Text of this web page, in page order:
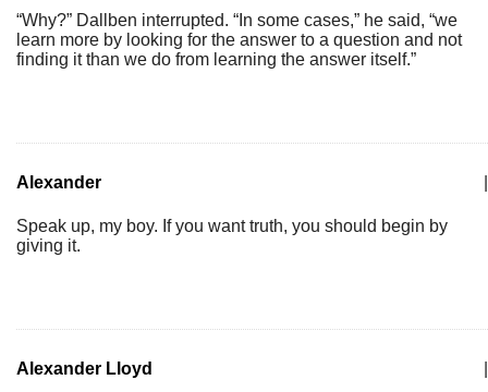
“Why?” Dallben interrupted. “In some cases,” he said, “we
learn more by looking for the answer to a question and not
finding it than we do from learning the answer itself.”
Alexander
Speak up, my boy. If you want truth, you should begin by
giving it.
Alexander Lloyd